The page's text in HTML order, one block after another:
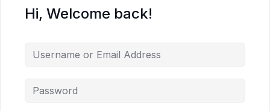
Hi, Welcome back!